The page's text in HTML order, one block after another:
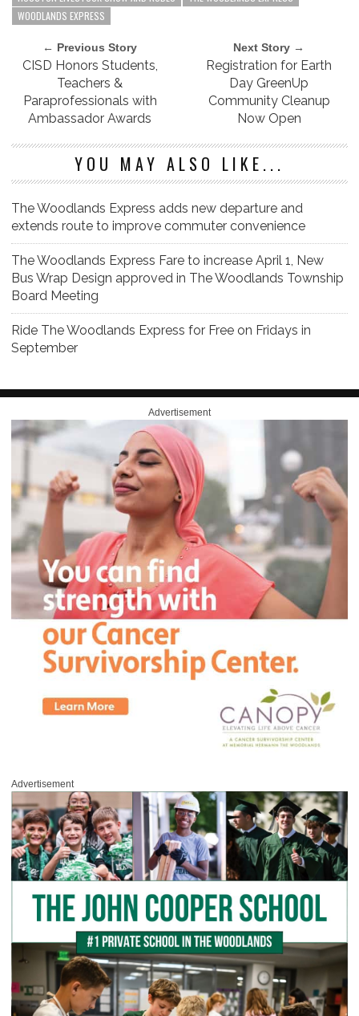
WOODLANDS EXPRESS
← Previous Story
CISD Honors Students,
Teachers &
Paraprofessionals with
Ambassador Awards
Next Story →
Registration for Earth
Day GreenUp
Community Cleanup
Now Open
YOU MAY ALSO LIKE...
The Woodlands Express adds new departure and
extends route to improve commuter convenience
The Woodlands Express Fare to increase April 1, New
Bus Wrap Design approved in The Woodlands Township
Board Meeting
Ride The Woodlands Express for Free on Fridays in
September
Advertisement
Advertisement